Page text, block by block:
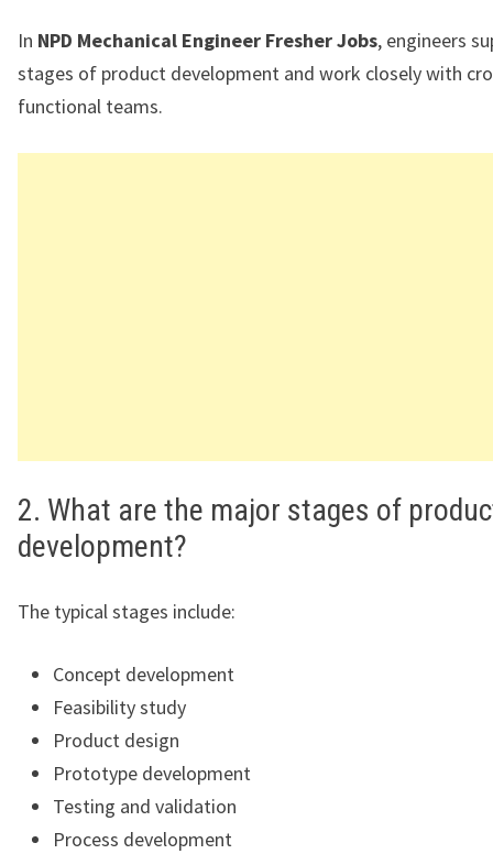
In NPD Mechanical Engineer Fresher Jobs, engineers
stages of product development and work closely with
functional teams.
2. What are the major stages of
development?
The typical stages include:
Concept development
Feasibility study
Product design
Prototype development
Testing and validation
Process development